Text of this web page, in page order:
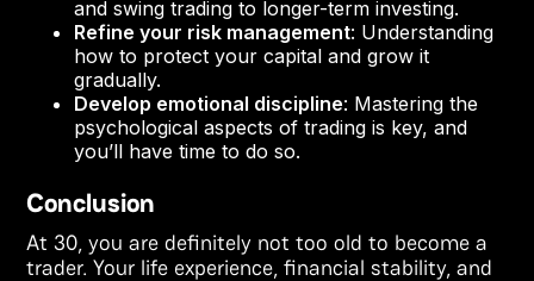
and swing trading to longer-term investing.
Refine your risk management: Understanding
how to protect your capital and grow it
gradually.
Develop emotional discipline: Mastering the
psychological aspects of trading is key, and
you’ll have time to do so.
Conclusion
At 30, you are definitely not too old to become a
trader. Your life experience, financial stability, and